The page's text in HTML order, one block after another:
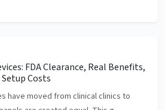
FDA Clearance, Real Benefits,
Costs
have moved from clinical clinics to